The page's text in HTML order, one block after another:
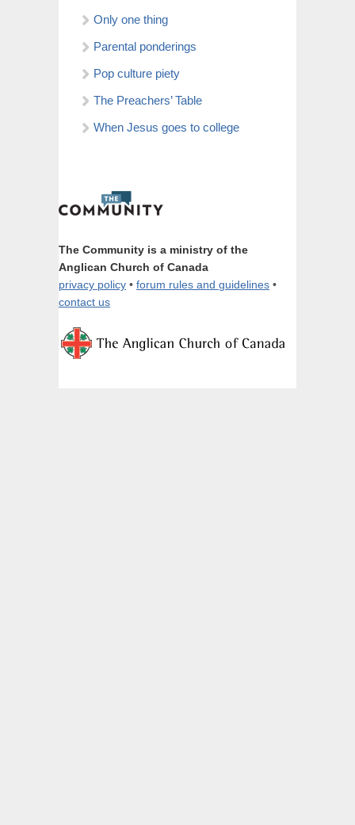
Only one thing
Parental ponderings
Pop culture piety
The Preachers’ Table
When Jesus goes to college
The Community is a ministry of the
Anglican Church of Canada
privacy policy • forum rules and guidelines •
contact us